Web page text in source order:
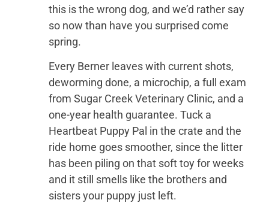
this is the wrong dog, and we’d rather say
so now than have you surprised come
spring.
Every Berner leaves with current shots,
deworming done, a microchip, a full exam
from Sugar Creek Veterinary Clinic, and a
one-year health guarantee. Tuck a
Heartbeat Puppy Pal in the crate and the
ride home goes smoother, since the litter
has been piling on that soft toy for weeks
and it still smells like the brothers and
sisters your puppy just left.